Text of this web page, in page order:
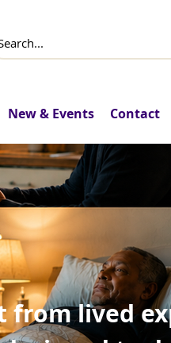
New & Events Contact
from lived